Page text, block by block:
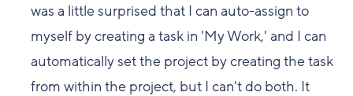
was a little surprised that I can auto-assign to
myself by creating a task in 'My Work,' and I can
automatically set the project by creating the task
from within the project, but I can't do both. It